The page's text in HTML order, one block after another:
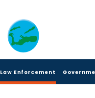
Law Enforcement